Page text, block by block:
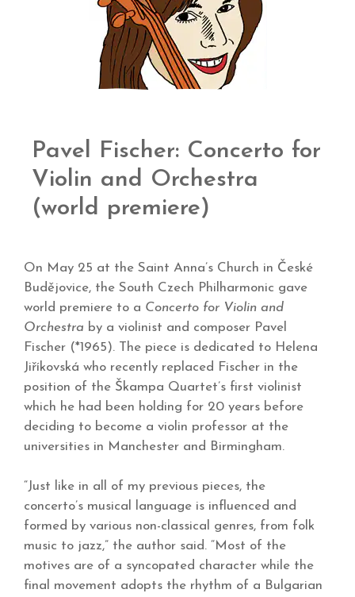
Pavel Fischer: Concerto for
Violin and Orchestra
(world premiere)
On May 25 at the Saint Anna’s Church in České
Budějovice, the South Czech Philharmonic gave
world premiere to a Concerto for Violin and
Orchestra by a violinist and composer Pavel
Fischer (*1965). The piece is dedicated to Helena
Jiříkovská who recently replaced Fischer in the
position of the Škampa Quartet’s first violinist
which he had been holding for 20 years before
deciding to become a violin professor at the
universities in Manchester and Birmingham.
“Just like in all of my previous pieces, the
concerto’s musical language is influenced and
formed by various non-classical genres, from folk
music to jazz,” the author said. “Most of the
motives are of a syncopated character while the
final movement adopts the rhythm of a Bulgarian